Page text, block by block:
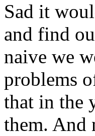
Sad it
and find
naive we
problems
that in the
them. And